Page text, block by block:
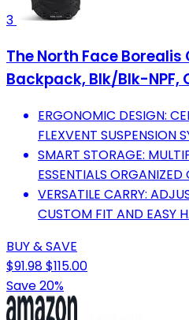
3
The North Face
Backpack, Blk/Blk-NPF,
ERGONOMIC DESIGN:
FLEXVENT SUSPENSION
SMART STORAGE:
ESSENTIALS
VERSATILE CARRY:
CUSTOM FIT AND EASY
BUY & SAVE
$91.98$115.00
Save 20%